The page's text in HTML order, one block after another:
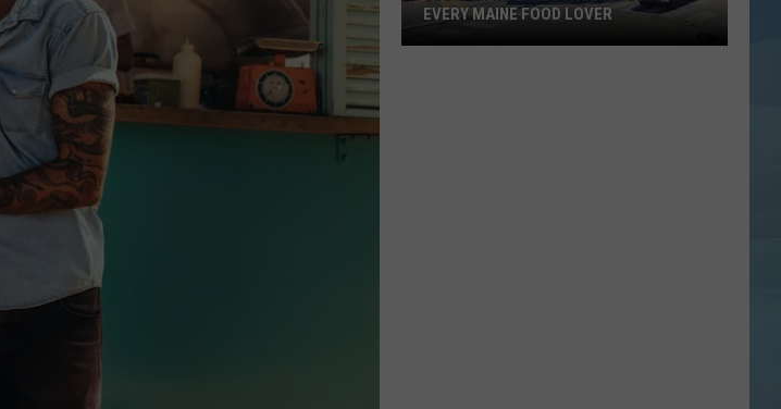
ADVERTISE
JOB OPPORTUNITIES
EVERY MAINE FOOD LOVER